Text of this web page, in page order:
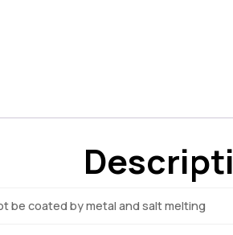
be coated by metal and salt melting